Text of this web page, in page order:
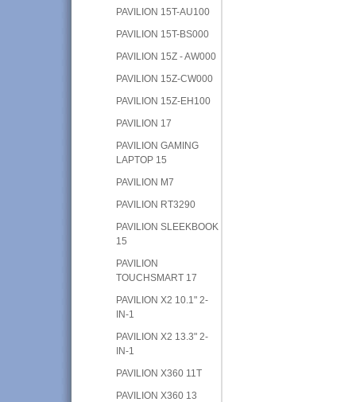
PAVILION 15T-AU100
PAVILION 15T-BS000
PAVILION 15Z - AW000
PAVILION 15Z-CW000
PAVILION 15Z-EH100
PAVILION 17
PAVILION GAMING
LAPTOP 15
PAVILION M7
PAVILION RT3290
PAVILION SLEEKBOOK
15
PAVILION
TOUCHSMART 17
PAVILION X2 10.1" 2-
IN-1
PAVILION X2 13.3" 2-
IN-1
PAVILION X360 11T
PAVILION X360 13